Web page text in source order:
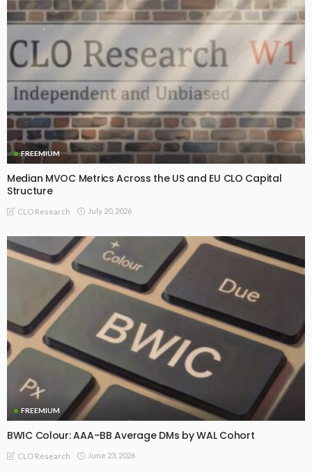
FREEMIUM
Median MVOC Metrics Across the US and EU CLO Capital
Structure
CLO Research July 20, 2026
FREEMIUM
BWIC Colour: AAA–BB Average DMs by WAL Cohort
CLO Research June 23, 2026